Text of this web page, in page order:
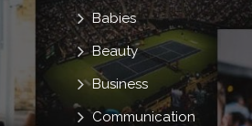
Babies
Beauty
Business
Communication